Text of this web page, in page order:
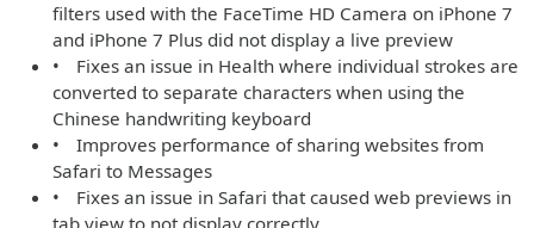
filters used with the FaceTime HD Camera on iPhone 7
and iPhone 7 Plus did not display a live preview
• Fixes an issue in Health where individual strokes are
converted to separate characters when using the
Chinese handwriting keyboard
• Improves performance of sharing websites from
Safari to Messages
• Fixes an issue in Safari that caused web previews in
tab view to not display correctly